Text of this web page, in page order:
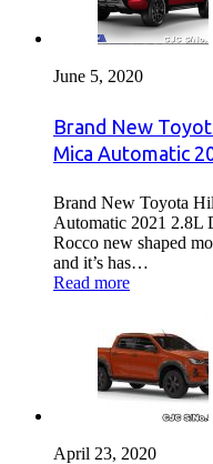
June 5, 2020
Brand New
Mica Automatic
Brand New Toyota
Automatic 2021 2.8L
Rocco new shaped
and it’s has…
Read more
April 23, 2020